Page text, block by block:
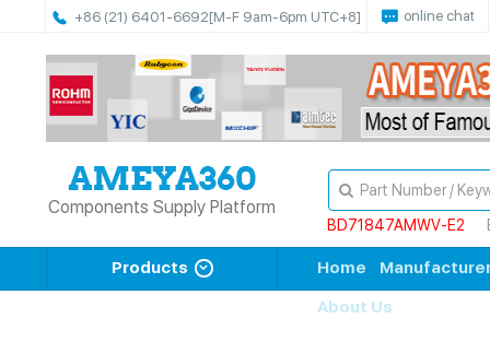
+86 (21) 6401-6692[M-F 9am-6pm UTC+8] online chat
Components Supply Platform
BD71847AMWV-E2
Products Home
About Us